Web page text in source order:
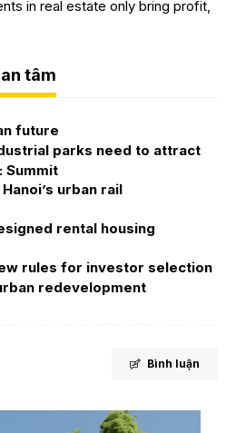
in real estate only bring profit,
tâm
future
parks need to attract
Summit
urban rail
rental housing
rules for investor selection
redevelopment
Bình luận